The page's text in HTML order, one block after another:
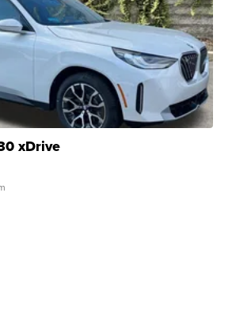
xDrive